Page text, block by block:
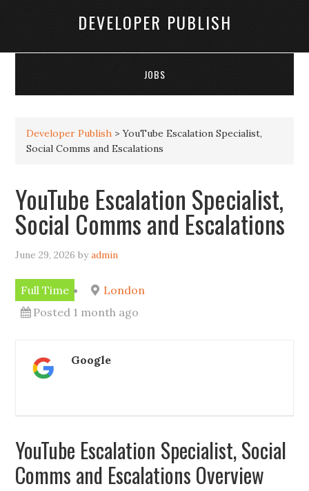
DEVELOPER PUBLISH
JOBS
Developer Publish >YouTube Escalation Specialist,
Social Comms and Escalations
YouTube Escalation Specialist,
Social Comms and Escalations
June 29, 2026 byadmin
Full Time
London
Posted 1 month ago
Google
YouTube Escalation Specialist, Social
Comms and Escalations Overview